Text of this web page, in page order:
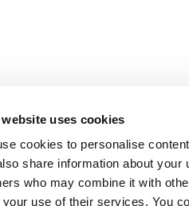
uses cookies
cookies to personalise
share information about
who may combine it with
use of their services. You